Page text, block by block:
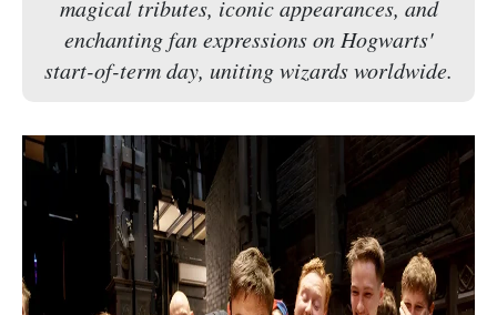
magical tributes, iconic appearances, and
enchanting fan expressions on Hogwarts'
start-of-term day, uniting wizards worldwide.